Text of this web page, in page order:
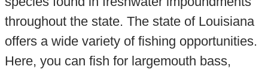
throughout the state. The state of Louisiana
offers a wide variety of fishing opportunities.
Here, you can fish for largemouth bass,